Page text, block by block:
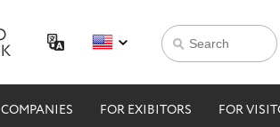
COMPANIES FOR EXIBITORS FOR